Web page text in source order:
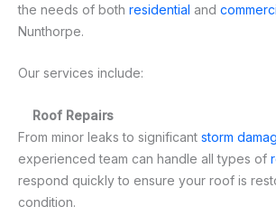
the needs of both residential and
Nunthorpe.
Our services include:
Roof Repairs
From minor leaks to significant storm
experienced team can handle all types of
respond quickly to ensure your roof is
condition.